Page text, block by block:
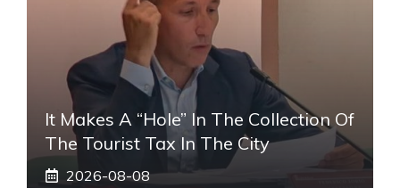
It Makes A “hole” In The Collection Of
The Tourist Tax In The City
2026-08-08